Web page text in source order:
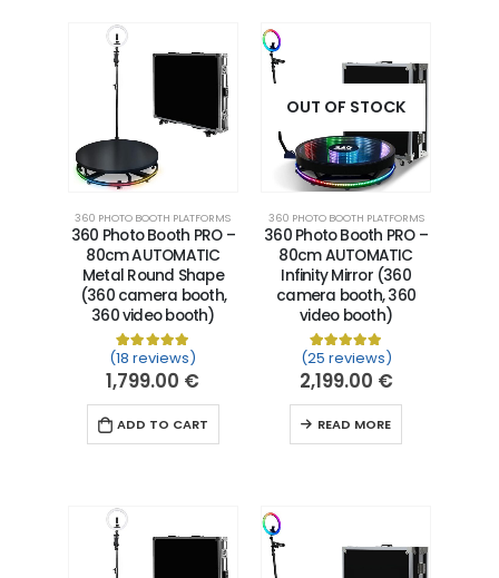
360 PHOTO BOOTH PLATFORMS
360 Photo Booth PRO –
80cm AUTOMATIC
Metal Round Shape
(360 camera booth,
360 video booth)
Rated5.00 out of 5 based on
18 customer
(18 reviews)
1,799.00 €
ADD TO CART
OUT OF STOCK
360 PHOTO BOOTH PLATFORMS
360 Photo Booth PRO –
80cm AUTOMATIC
Infinity Mirror (360
camera booth, 360
video booth)
Rated5.00
25
(25 reviews)
2,199.00 €
READ MORE